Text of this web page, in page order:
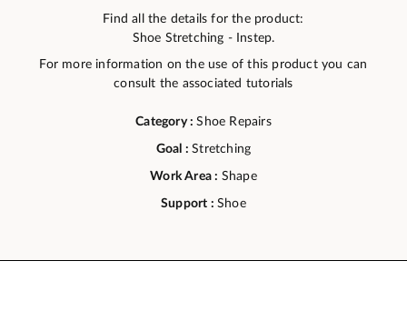
Find all the details for the product:
Shoe Stretching - Instep.
For more information on the use of this product you can
consult the associated tutorials
Category :Shoe Repairs
Goal :Stretching
Work Area : Shape
Support :Shoe